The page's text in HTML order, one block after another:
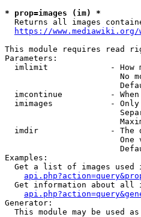
* prop=images (im) *
Returns all images
https://www.mediawiki.org/
This module requires read
Parameters:
imlimit             - How
No
imcontinue          -
imimages            -
imdir               - The
One
Examples:
Get a list of images used
Get information about all
Generator:
This module may be used